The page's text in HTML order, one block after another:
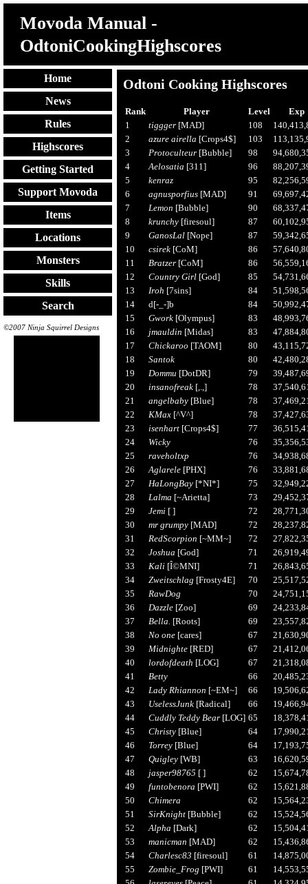
Movoda Manual -
OdtoniCookingHighscores
Home
News
Rules
Highscores
Getting Started
Support Movoda
Items
Locations
Monsters
Skills
Search
©2007 Ninja Squirrel Designs
Odtoni Cooking Highscores
Rank Player Level
Exp
1
tiggger[MAD] 108
2
azure airella [Crops4$] 103
3
Protoculteur[Bubble] 98
4
Aelosatia [311] 96
5
kenraz 95
6
agnusporfius[MAD] 91
7
Lemon [Bubble] 90
8
krunchy[firesoul] 87
9
GanosLal[Nope] 87
10
csirek[CoM] 86
11
Bratzer[CoM] 86
12
Country Girl[God] 85
13
Iroh [7sins] 84
14
d[-_-]b 84
15
Gwork[Olympus] 83
16
jmauldin [Midas] 83
17
Chickaroo [TAOM] 80
18
Santok 80
19
Dommu [DotDR] 79
20
insanofreak[,.,] 78
21
angelbaby[Blue] 78
22
KMax[^V^] 78
23
isenhart[Crops4$] 77
24
Wicky 76
25
raveholtxp 76
26
Aglarele[PHX] 76
27
HaLongBay[*NI*] 75
28
Lalma [~Arietta] 73
29
Jemi[ ] 72
30
mr grumpy[MAD] 72
31
RedScorpion [~MM~] 72
32
Joshua [God] 71
33
Kali[Î©MNI] 71
34
Zweitschlag [Frosty4E] 70
35
RawDog 70
36
Dazzle[Zoo] 69
37
Bella. [Roots] 69
38
No one[cares] 67
39
Midnighte[RED] 67
40
lordofdeath [LOG] 67
41
Betty 66
42
Lady Rhiannon [~EM~] 66
43
UselessJunk[Radical] 66
44
Cuddly Teddy Bear[LOG] 65
45
Christy[Blue] 64
46
Torrey[Blue] 64
47
Quigley[WB] 63
48
jasper98765 [ ] 62
49
funtobenora [PWI] 62
50
Chimera 62
51
SirKnight[Bubble] 62
52
Alpha [Dark] 62
53
manicman [MAD] 62
54
Charlesc83 [firesoul] 61
55
Zombie_Frog [PWI] 61